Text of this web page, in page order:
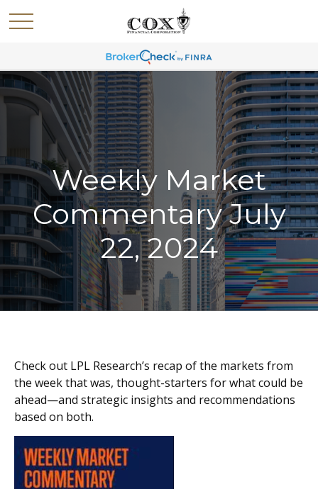
Weekly Market
Commentary July
22, 2024
Check out LPL Research’s recap of the markets from
the week that was, thought-starters for what could be
ahead—and strategic insights and recommendations
based on both.